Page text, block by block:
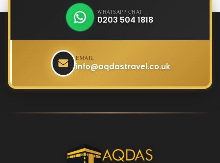
WHATSAPP CHAT
0203 504 1818
EMAIL
info@aqdastravel.co.uk